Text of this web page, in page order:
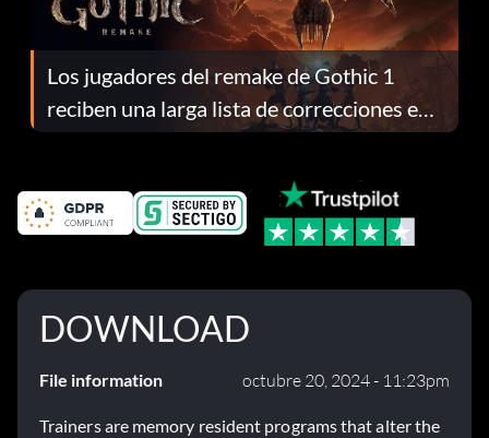
Los jugadores del remake de Gothic 1
reciben una larga lista de correcciones en
el parche 1.0.4
DOWNLOAD
File information octubre 20, 2024 - 11:23pm
Trainers are memory resident programs that alter the